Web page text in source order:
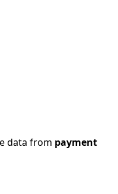
data from payment